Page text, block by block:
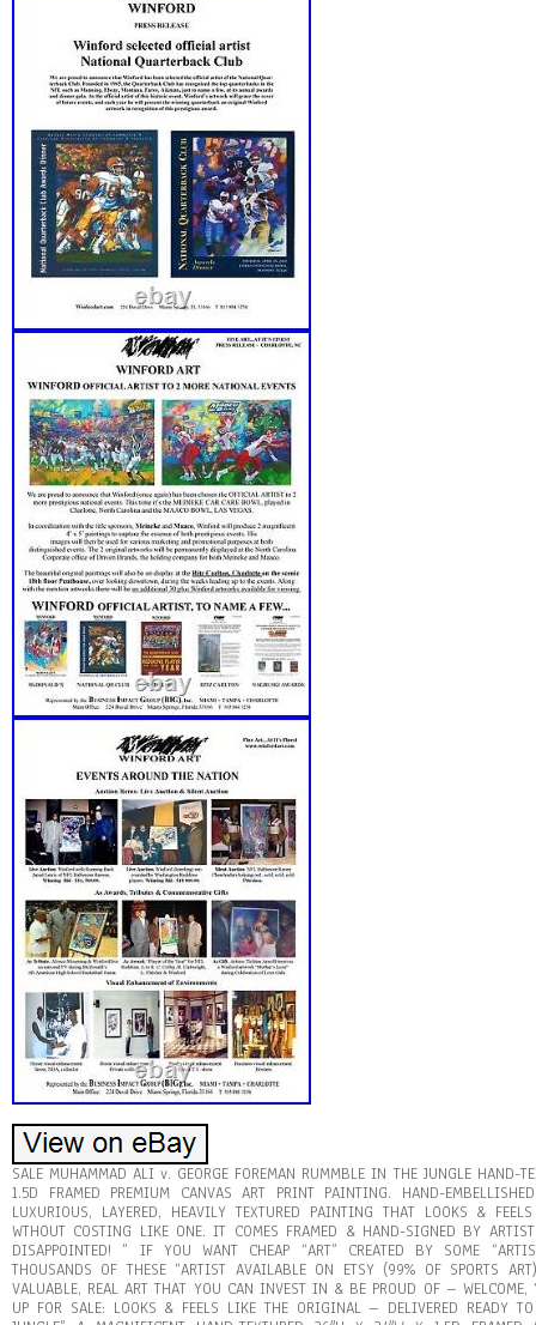
SALE MUHAMMAD ALI v. GEORGE FOREMAN RUMMBLE IN THE JUNGLE HAND-
1.5D FRAMED PREMIUM CANVAS ART PRINT PAINTING. HAND-
LUXURIOUS, LAYERED, HEAVILY TEXTURED PAINTING THAT LOOKS &
WTHOUT COSTING LIKE ONE. IT COMES FRAMED & HAND-SIGNED BY
DISAPPOINTED! ” IF YOU WANT CHEAP “ART” CREATED BY SOME
THOUSANDS OF THESE “ARTIST AVAILABLE ON ETSY (99% OF SPORTS
VALUABLE, REAL ART THAT YOU CAN INVEST IN & BE PROUD OF – WELCOME,
UP FOR SALE: LOOKS & FEELS LIKE THE ORIGINAL – DELIVERED READY